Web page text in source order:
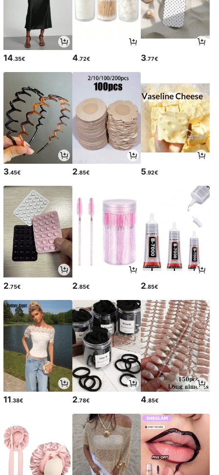
14.35€ 4.72€ 3.77€
3.45€ 2.85€ 5.92€
2.75€ 2.85€ 2.85€
11.38€ 2.78€ 4.85€